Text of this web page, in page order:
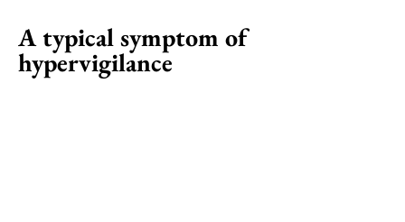
A typical symptom of
hypervigilance